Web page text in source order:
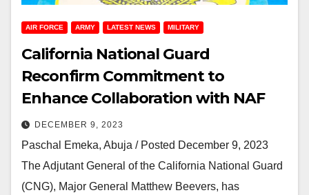
AIR FORCE ARMY LATEST NEWS MILITARY
California National Guard
Reconfirm Commitment to
Enhance Collaboration with NAF
DECEMBER 9, 2023
Paschal Emeka, Abuja / Posted December 9, 2023
The Adjutant General of the California National Guard
(CNG), Major General Matthew Beevers, has